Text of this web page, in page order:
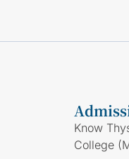
Know
College